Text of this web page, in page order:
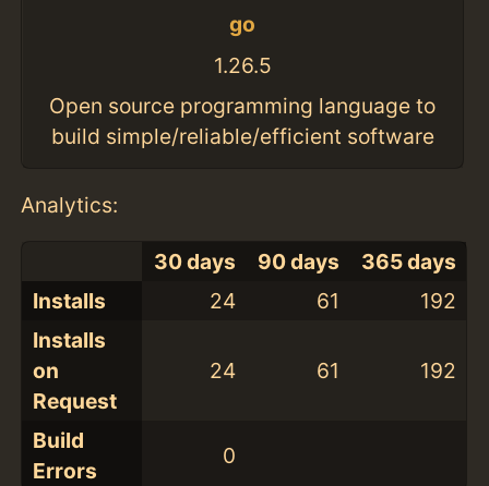
go
1.26.5
Open source programming language to
build simple/reliable/efficient software
Analytics:
30 days 90 days
365 days
Installs
24 61
192
Installs
on
Request
24 61 192
Build
Errors
0